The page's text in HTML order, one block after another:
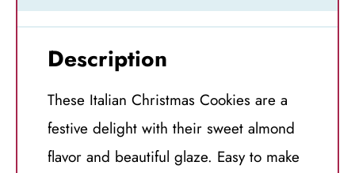
Description
These Italian Christmas Cookies are a
festive delight with their sweet almond
flavor and beautiful glaze. Easy to make